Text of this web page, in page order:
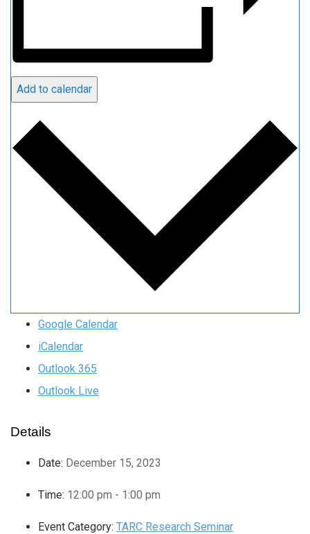
Add to calendar
Google Calendar
iCalendar
Outlook 365
Outlook Live
Details
Date: December 15, 2023
Time: 12:00 pm - 1:00 pm
Event Category: TARC Research Seminar